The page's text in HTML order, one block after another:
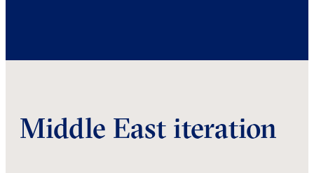
Middle East iteration